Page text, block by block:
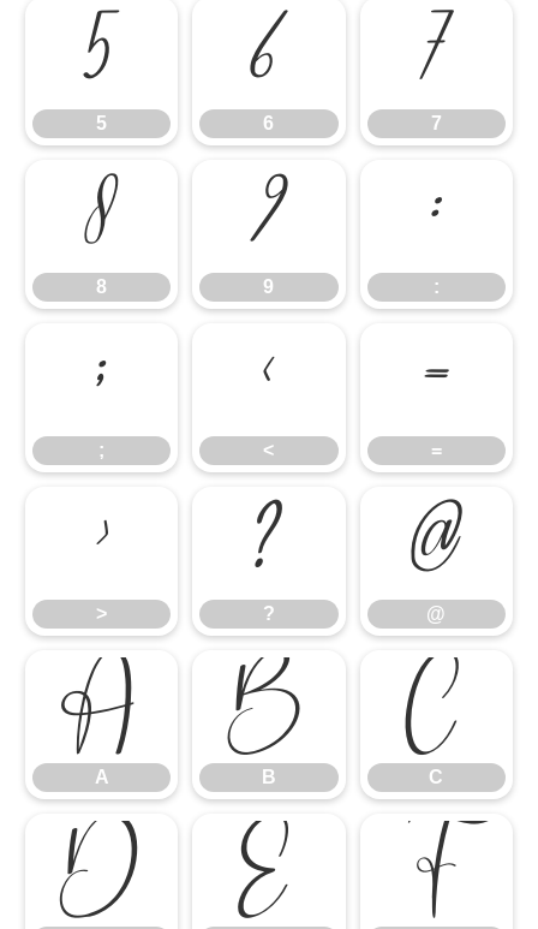
5
5
6
6
7
7
8
8
9
9
:
:
;
;
<
<
=
=
>
>
?
?
@
@
A
A
B
B
C
C
D E F